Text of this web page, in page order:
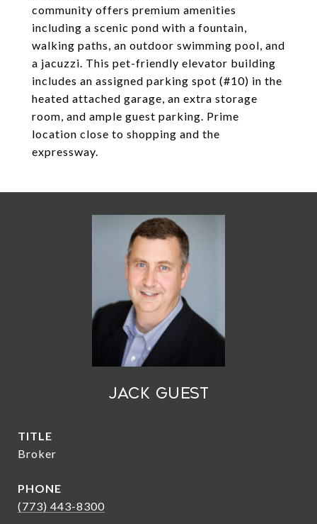
community offers premium amenities
including a scenic pond with a fountain,
walking paths, an outdoor swimming pool, and
a jacuzzi. This pet-friendly elevator building
includes an assigned parking spot (#10) in the
heated attached garage, an extra storage
room, and ample guest parking. Prime
location close to shopping and the
expressway.
Jack Guest
TITLE
Broker
PHONE
(773) 443-8300